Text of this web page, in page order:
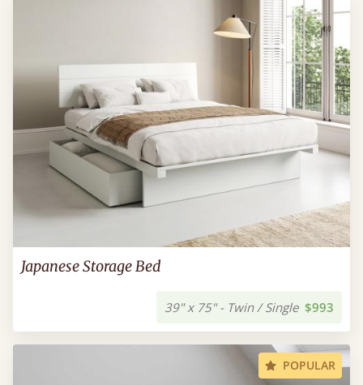
Japanese Storage Bed
39" x 75" - Twin / Single $993
POPULAR